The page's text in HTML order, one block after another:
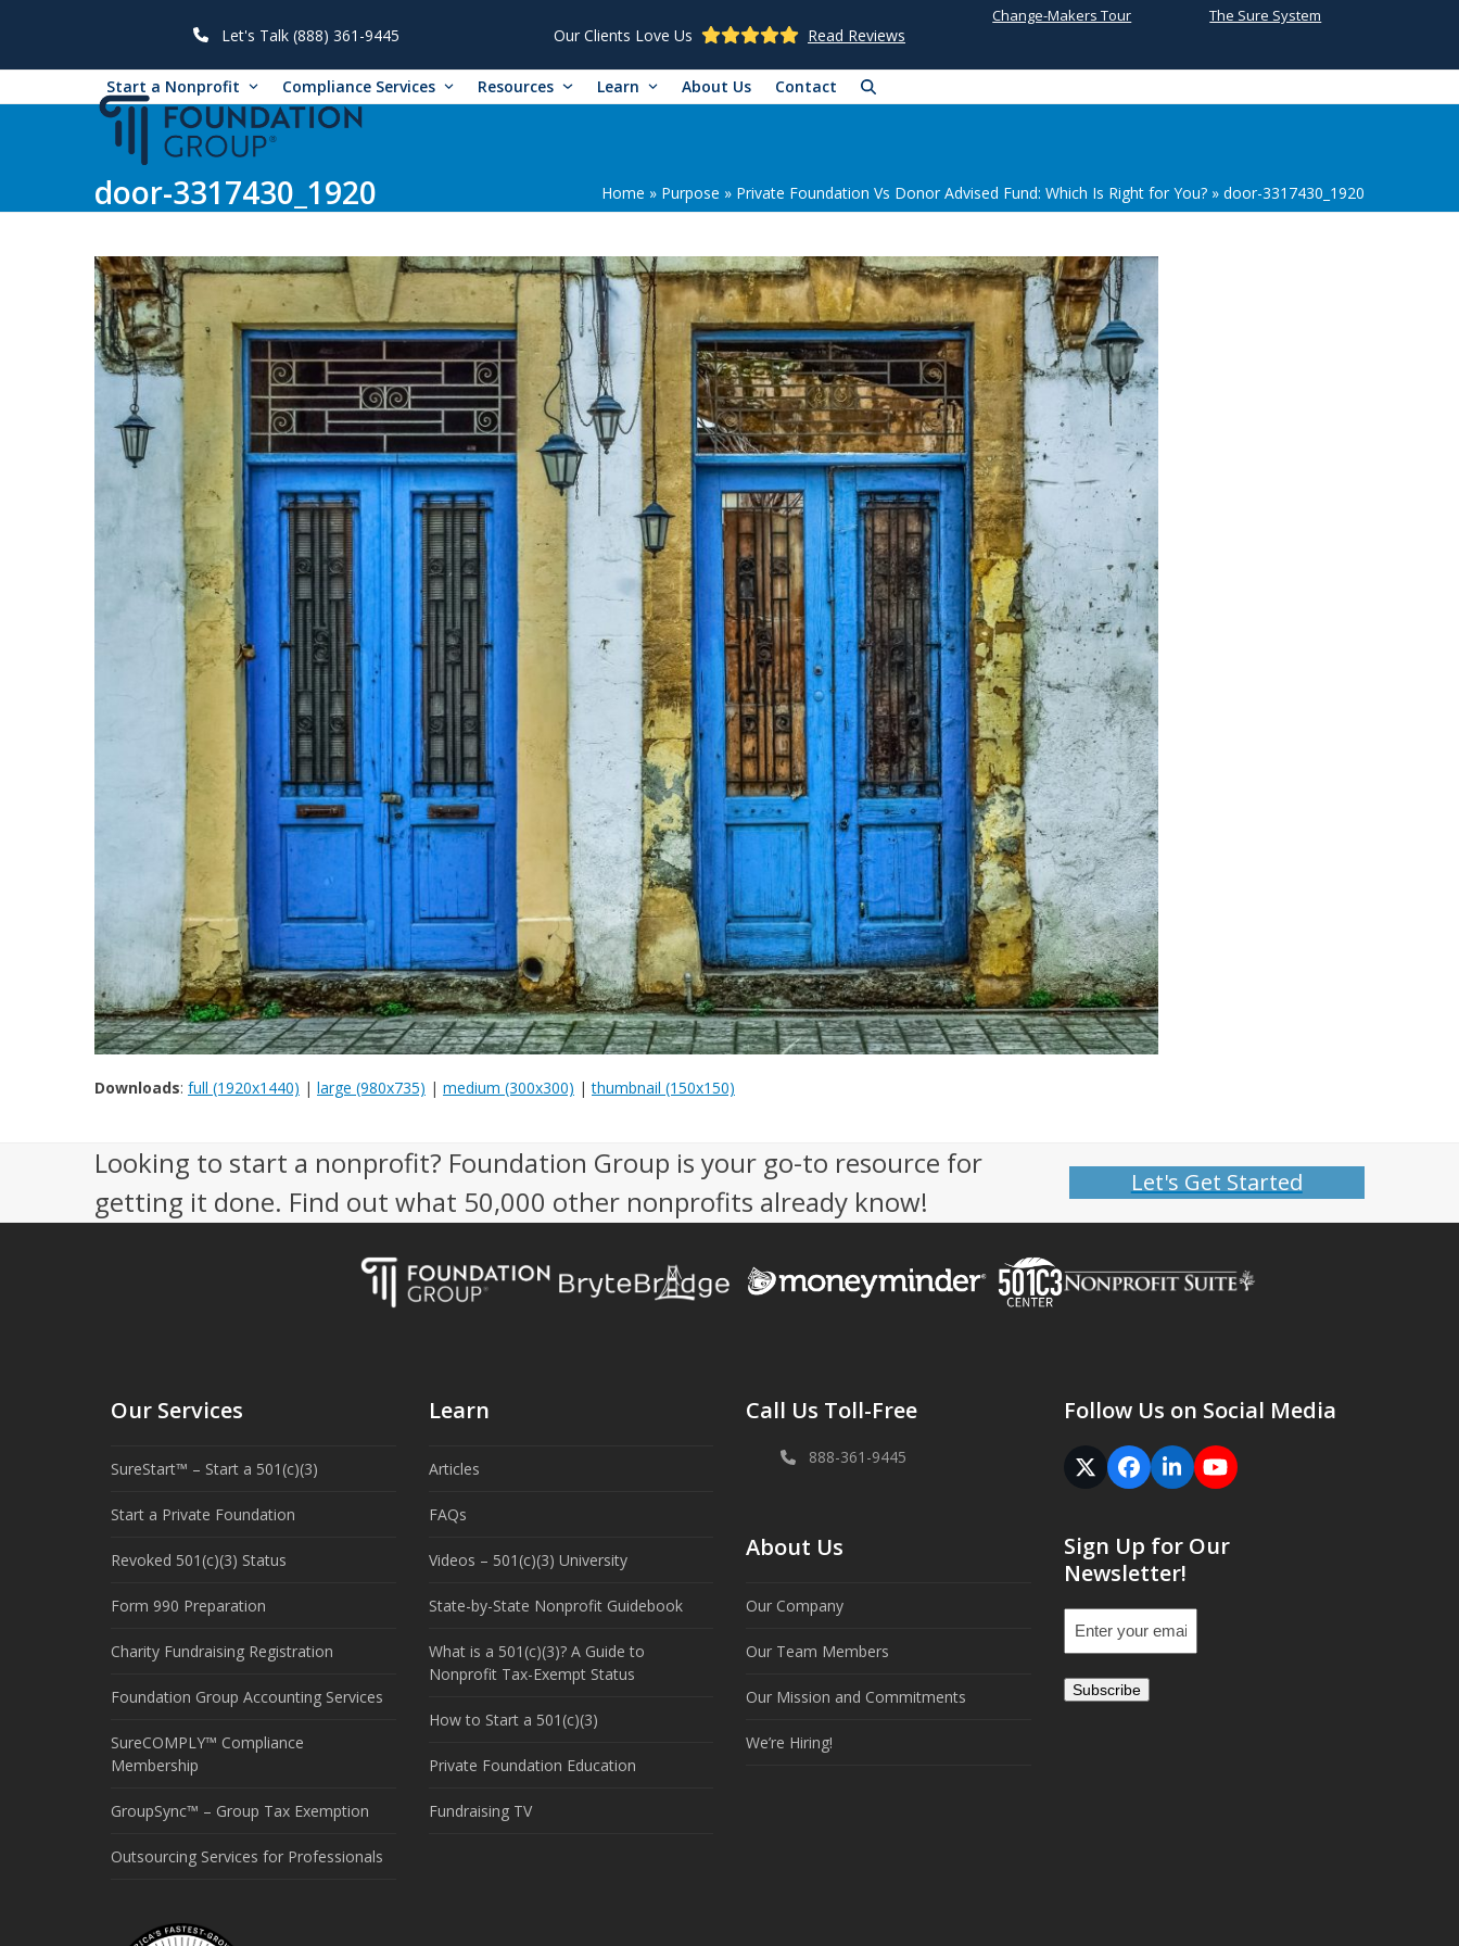
Let's Talk (888) 361-9445 Our Clients Love Us Read Reviews
Change-Makers Tour The Sure System
Start a Nonprofit Compliance Services Resources Learn About Us Contact
door-3317430_1920 Home » Purpose » Private Foundation Vs Donor Advised Fund: Which Is Right for You? » door-3317430_1920
Downloads: full (1920x1440) | large (980x735) | medium (300x300) |thumbnail (150x150)
Looking to start a nonprofit? Foundation Group is your go-to resource for
getting it done. Find out what 50,000 other nonprofits already know!
Let's Get Started
Our Services
SureStart™ – Start a 501(c)(3)
Start a Private Foundation
Revoked 501(c)(3) Status
Form 990 Preparation
Charity Fundraising Registration
Foundation Group Accounting Services
SureCOMPLY™ Compliance
Membership
GroupSync™ – Group Tax Exemption
Outsourcing Services for Professionals
Learn
Articles
FAQs
Videos – 501(c)(3) University
State-by-State Nonprofit Guidebook
What is a 501(c)(3)? A Guide to
Nonprofit Tax-Exempt Status
How to Start a 501(c)(3)
Private Foundation Education
Fundraising TV
Call Us Toll-Free
888-361-9445
About Us
Our Company
Our Team Members
Our Mission and Commitments
We’re Hiring!
Follow Us on Social Media
Twitter
(deprecated)
Facebook
LinkedInYouTube
Sign Up for Our
Newsletter!
Email